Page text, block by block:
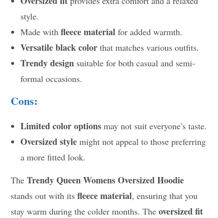
style.
Made withfleece material for added warmth.
Versatile black color that matches various outfits.
Trendy design suitable for both casual and semi-
formal occasions.
Cons:
Limited color options may not suit everyone’s taste.
Oversized style might not appeal to those preferring
a more fitted look.
TheTrendy Queen Womens Oversized Hoodie
stands out with itsfleece material, ensuring that you
stay warm during the colder months. Theoversized fit